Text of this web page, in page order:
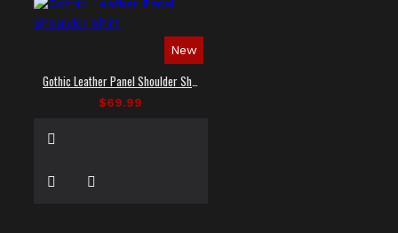
New
$69.99